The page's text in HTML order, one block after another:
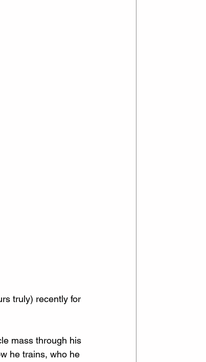
truly) recently for
mass through his
he trains, who he